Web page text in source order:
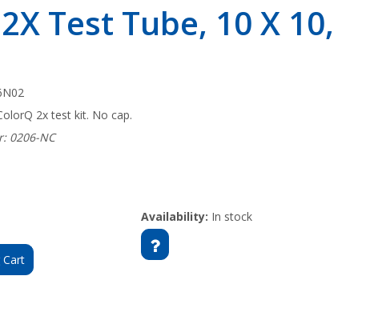
Test Tube, 10 X 10,
2x test kit. No cap.
0206-NC
Cart
Availability: In stock